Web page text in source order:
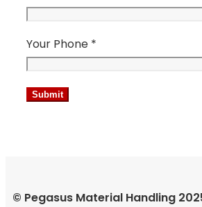
Your Phone *
© Pegasus Material Handling